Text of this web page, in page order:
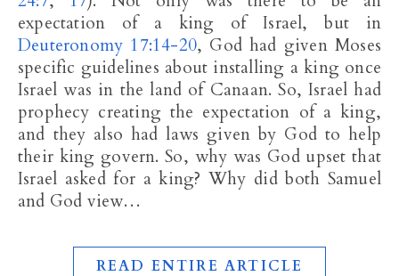
expectation of a king of Israel, but in
Deuteronomy 17:14-20, God had given Moses
specific guidelines about installing a king once
Israel was in the land of Canaan. So, Israel had
prophecy creating the expectation of a king,
and they also had laws given by God to help
their king govern. So, why was God upset that
Israel asked for a king? Why did both Samuel
and God view…
READ ENTIRE ARTICLE